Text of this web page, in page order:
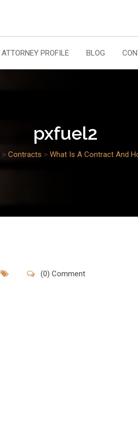
ATTORNEY PROFILE BLOG
pxfuel2
> Contracts > What Is A Contract And
(0) Comment